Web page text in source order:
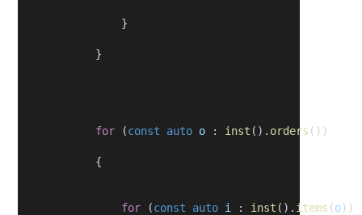
}
}
for (const auto o : inst (). orders ())
{
for (const auto i : inst (). items (o))